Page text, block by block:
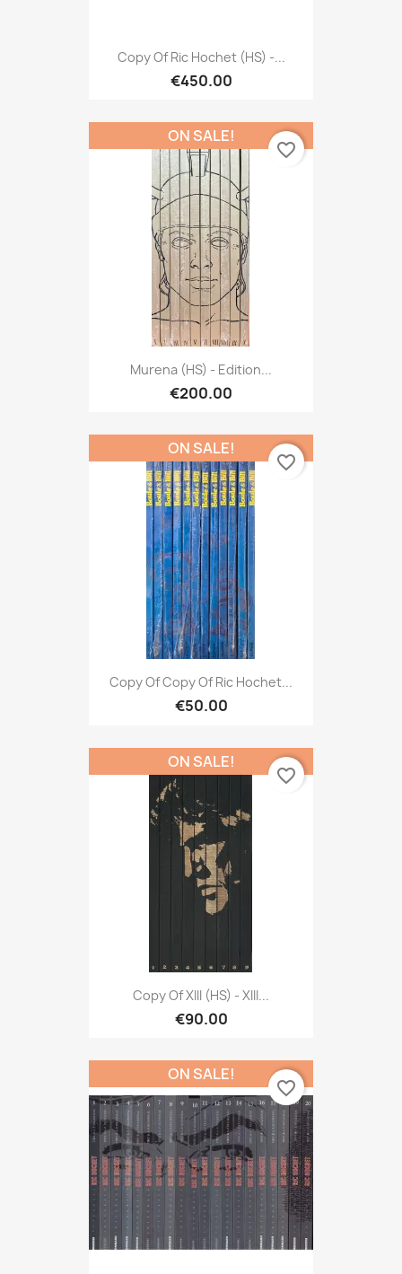
Copy Of Ric Hochet (HS) -...
€450.00
Murena (HS) - Edition...
€200.00
ON SALE!
favorite_border
Copy Of Copy Of Ric Hochet...
€50.00
ON SALE!
favorite_border
Copy Of XIII (HS) - XIII...
€90.00
ON SALE!
favorite_border
ON SALE!
favorite_border